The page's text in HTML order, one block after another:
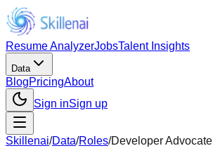
Resume AnalyzerJobsTalent Insights
Data
BlogPricingAbout
Sign inSign up
Skillenai/Data/Roles/Developer Advocate